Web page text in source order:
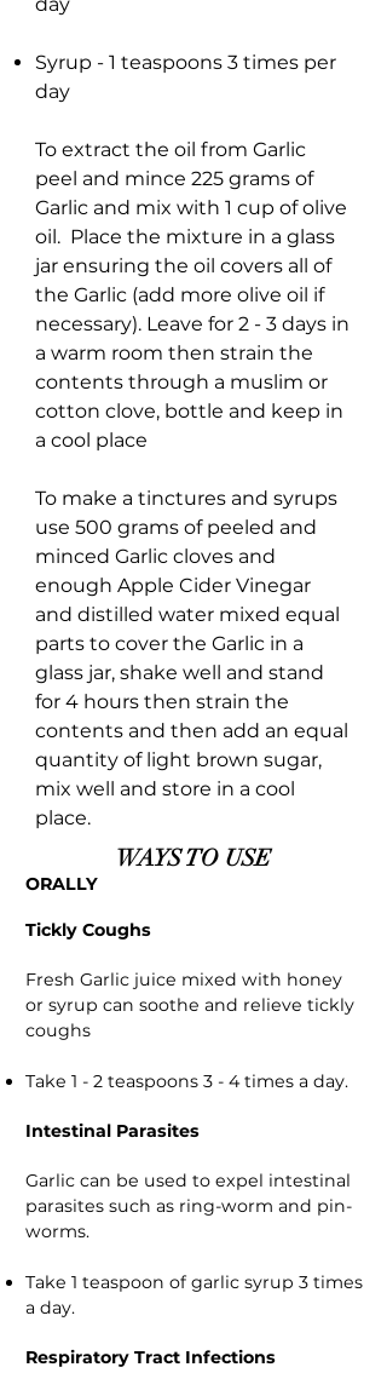
Syrup - 1 teaspoons 3 times per
day
To extract the oil from Garlic
peel and mince 225 grams of
Garlic and mix with 1 cup of olive
oil. Place the mixture in a glass
jar ensuring the oil covers all of
the Garlic (add more olive oil if
necessary). Leave for 2 - 3 days in
a warm room then strain the
contents through a muslim or
cotton clove, bottle and keep in
a cool place
To make a tinctures and syrups
use 500 grams of peeled and
minced Garlic cloves and
enough Apple Cider Vinegar
and distilled water mixed equal
parts to cover the Garlic in a
glass jar, shake well and stand
for 4 hours then strain the
contents and then add an equal
quantity of light brown sugar,
mix well and store in a cool
place.
WAYS TO USE
ORALLY
Tickly Coughs
Fresh Garlic juice mixed with honey
or syrup can soothe and relieve tickly
coughs
Take 1 - 2 teaspoons 3 - 4 times a day.
Intestinal Parasites
Garlic can be used to expel intestinal
parasites such as ring-worm and pin-
worms.
Take 1 teaspoon of garlic syrup 3 times
a day.
Respiratory Tract Infections